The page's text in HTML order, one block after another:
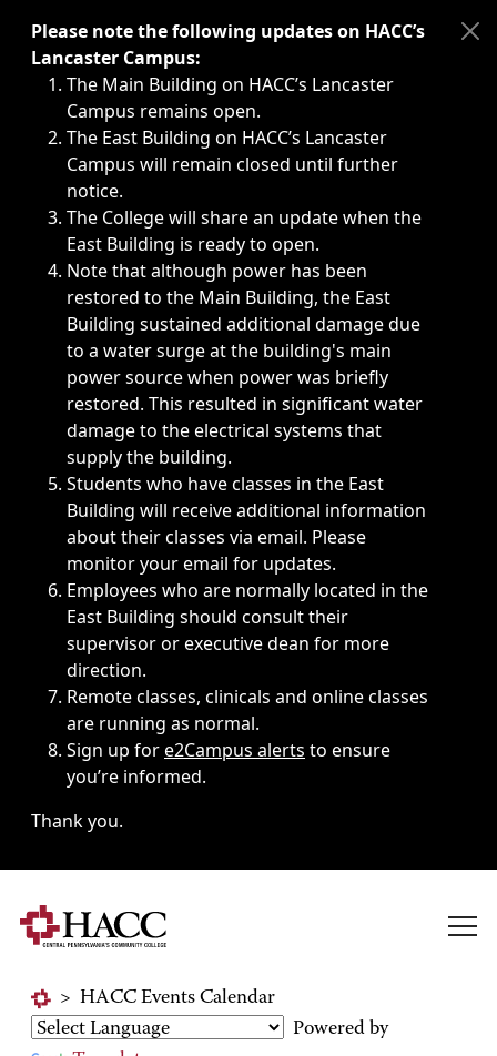
Immediate announcements, such as weather-related
Please note the following updates on HACC’s
Lancaster Campus:
The Main Building on HACC’s Lancaster
Campus remains open.
The East Building on HACC’s Lancaster
Campus will remain closed until further
notice.
The College will share an update when the
East Building is ready to open.
Note that although power has been
restored to the Main Building, the East
Building sustained additional damage due
to a water surge at the building's main
power source when power was briefly
restored. This resulted in significant water
damage to the electrical systems that
supply the building.
Students who have classes in the East
Building will receive additional information
about their classes via email. Please
monitor your email for updates.
Employees who are normally located in the
East Building should consult their
supervisor or executive dean for more
direction.
Remote classes, clinicals and online classes
are running as normal.
Sign up fore2Campus alerts to ensure
you’re informed.
Thank you.
> HACC Events Calendar
Powered by